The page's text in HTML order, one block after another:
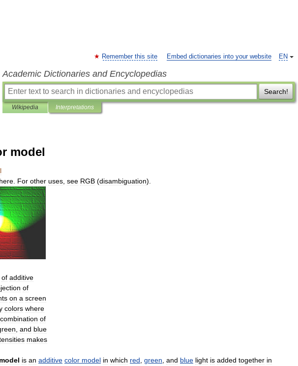
EN
Remember this site Embed dictionaries into your website
Academic Dictionaries and Encyclopedias
Search!
Wikipedia Interpretations
model
here For other uses see RGB (disambiguation).
of additive
of
on a screen
colors where
combination of
, and blue
makes
model is an additive color model in which red, green, and blue light is added together in